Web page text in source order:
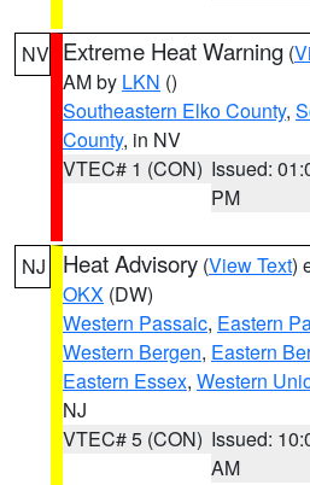
NV Extreme Heat Warning (
AM by LKN ()
Southeastern Elko County,
County, in NV
VTEC# 1 (CON) Issued:
PM
NJ Heat Advisory (View Text)
OKX (DW)
Western Passaic, Eastern
Western Bergen, Eastern
Eastern Essex, Western
NJ
VTEC# 5 (CON) Issued:
AM